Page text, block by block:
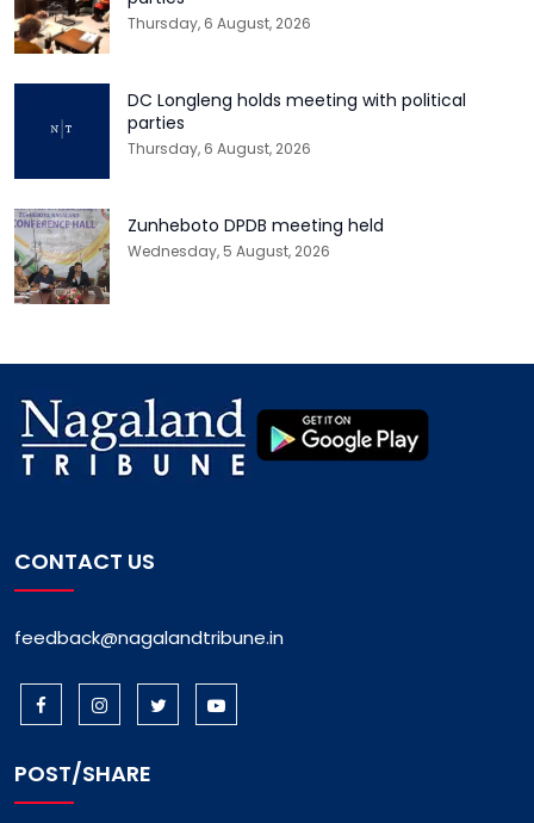
Thursday, 6 August, 2026
DC Longleng holds meeting with political
parties
Thursday, 6 August, 2026
Zunheboto DPDB meeting held
Wednesday, 5 August, 2026
CONTACT US
feedback@nagalandtribune.in
POST/SHARE